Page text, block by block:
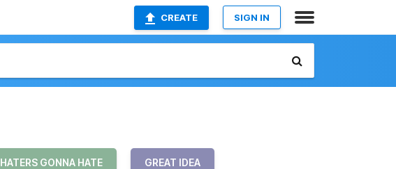
CREATE SIGN IN
HATERS GONNA HATE GREAT IDEA